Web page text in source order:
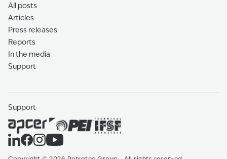
All posts
Articles
Press releases
Reports
In the media
Support
Support